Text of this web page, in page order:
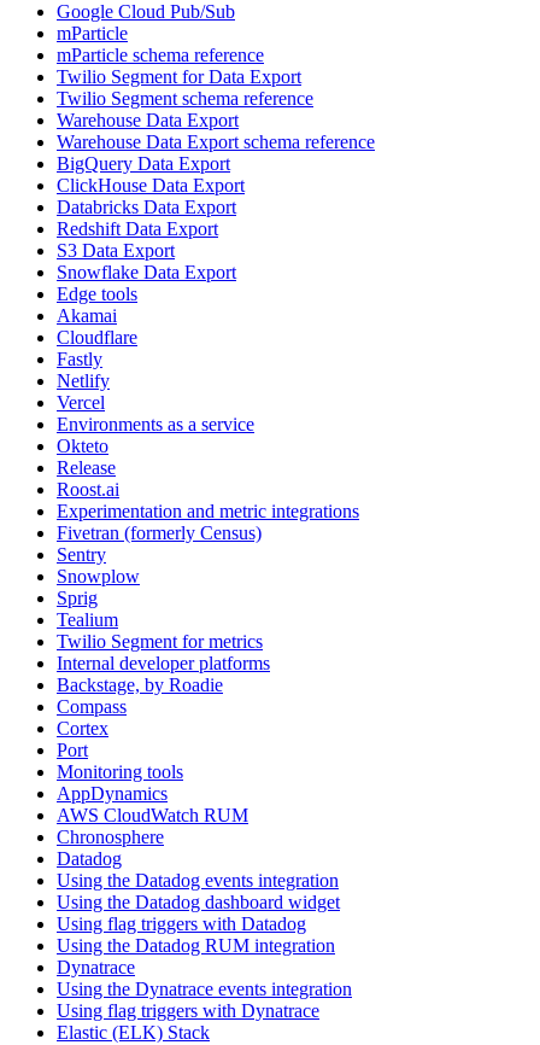
Google Cloud Pub/Sub
mParticle
mParticle schema reference
Twilio Segment for Data Export
Twilio Segment schema reference
Warehouse Data Export
Warehouse Data Export schema reference
BigQuery Data Export
ClickHouse Data Export
Databricks Data Export
Redshift Data Export
S3 Data Export
Snowflake Data Export
Edge tools
Akamai
Cloudflare
Fastly
Netlify
Vercel
Environments as a service
Okteto
Release
Roost.ai
Experimentation and metric integrations
Fivetran (formerly Census)
Sentry
Snowplow
Sprig
Tealium
Twilio Segment for metrics
Internal developer platforms
Backstage, by Roadie
Compass
Cortex
Port
Monitoring tools
AppDynamics
AWS CloudWatch RUM
Chronosphere
Datadog
Using the Datadog events integration
Using the Datadog dashboard widget
Using flag triggers with Datadog
Using the Datadog RUM integration
Dynatrace
Using the Dynatrace events integration
Using flag triggers with Dynatrace
Elastic (ELK) Stack